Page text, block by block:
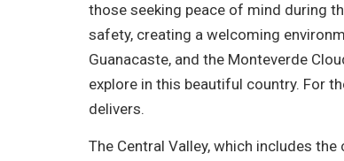
those seeking peace of mind during
safety, creating a welcoming
Guanacaste, and the Monteverde
explore in this beautiful country. For
delivers.
The Central Valley, which includes